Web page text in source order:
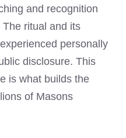
and recognition
ritual and its
personally
disclosure. This
is what builds the
of Masons